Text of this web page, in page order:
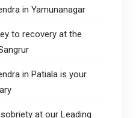
in Yamunanagar
to recovery at the
in Patiala is your
at our Leading